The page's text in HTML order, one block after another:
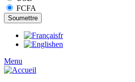
FCFA
fr
en
Menu